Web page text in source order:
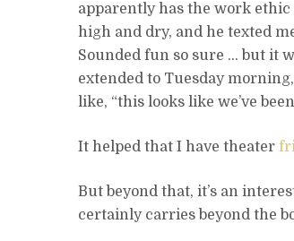
apparently has the work ethic
high and dry, and he texted
Sounded fun so sure … but it
extended to Tuesday
like, “this looks like we’ve
It helped that I have theater
But beyond that, it’s an
certainly carries beyond the